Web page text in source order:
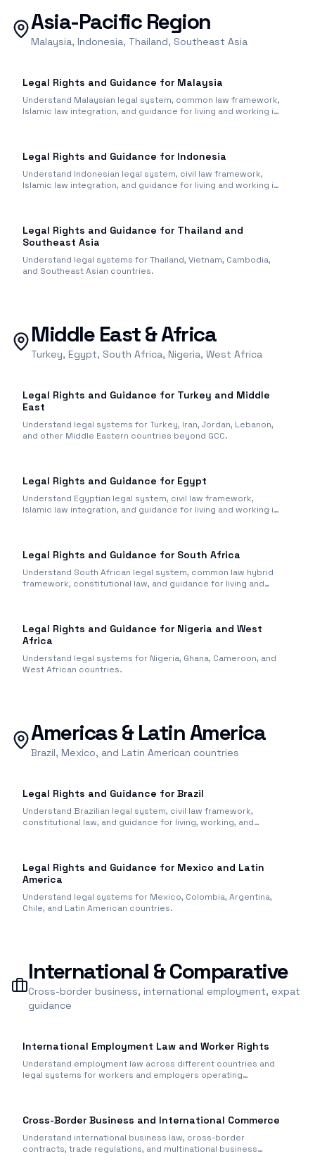
Asia-Pacific Region
Malaysia, Indonesia, Thailand, Southeast Asia
Legal Rights and Guidance for Malaysia
Understand Malaysian legal system, common law framework,
Islamic law integration, and guidance for living and working in
Legal Rights and Guidance for Indonesia
Understand Indonesian legal system, civil law framework,
Islamic law integration, and guidance for living and working in
Legal Rights and Guidance for Thailand and
Southeast Asia
Understand legal systems for Thailand, Vietnam, Cambodia,
and Southeast Asian countries.
Middle East & Africa
Turkey, Egypt, South Africa, Nigeria, West Africa
Legal Rights and Guidance for Turkey and Middle
East
Understand legal systems for Turkey, Iran, Jordan, Lebanon,
and other Middle Eastern countries beyond GCC.
Legal Rights and Guidance for Egypt
Understand Egyptian legal system, civil law framework,
Islamic law integration, and guidance for living and working in
Legal Rights and Guidance for South Africa
Understand South African legal system, common law hybrid
framework, constitutional law, and guidance for living and
Legal Rights and Guidance for Nigeria and West
Africa
Understand legal systems for Nigeria, Ghana, Cameroon, and
West African countries.
Americas & Latin America
Brazil, Mexico, and Latin American countries
Legal Rights and Guidance for Brazil
Understand Brazilian legal system, civil law framework,
constitutional law, and guidance for living, working, and
Legal Rights and Guidance for Mexico and Latin
America
Understand legal systems for Mexico, Colombia, Argentina,
Chile, and Latin American countries.
International & Comparative
Cross-border business, international employment, expat
guidance
International Employment Law and Worker Rights
Understand employment law across different countries and
legal systems for workers and employers operating
Cross-Border Business and International Commerce
Understand international business law, cross-border
contracts, trade regulations, and multinational business